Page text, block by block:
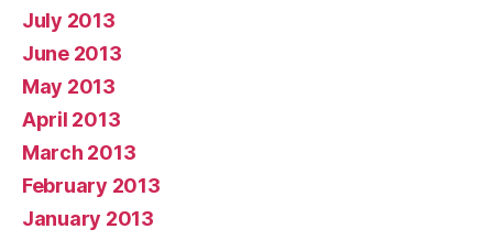
July 2013
June 2013
May 2013
April 2013
March 2013
February 2013
January 2013